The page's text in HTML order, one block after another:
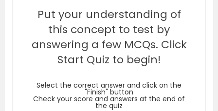
Put your understanding of
this concept to test by
answering a few MCQs. Click
Start Quiz to begin!
Select the correct answer and click on the
"Finish" button
Check your score and answers at the end of
the quiz